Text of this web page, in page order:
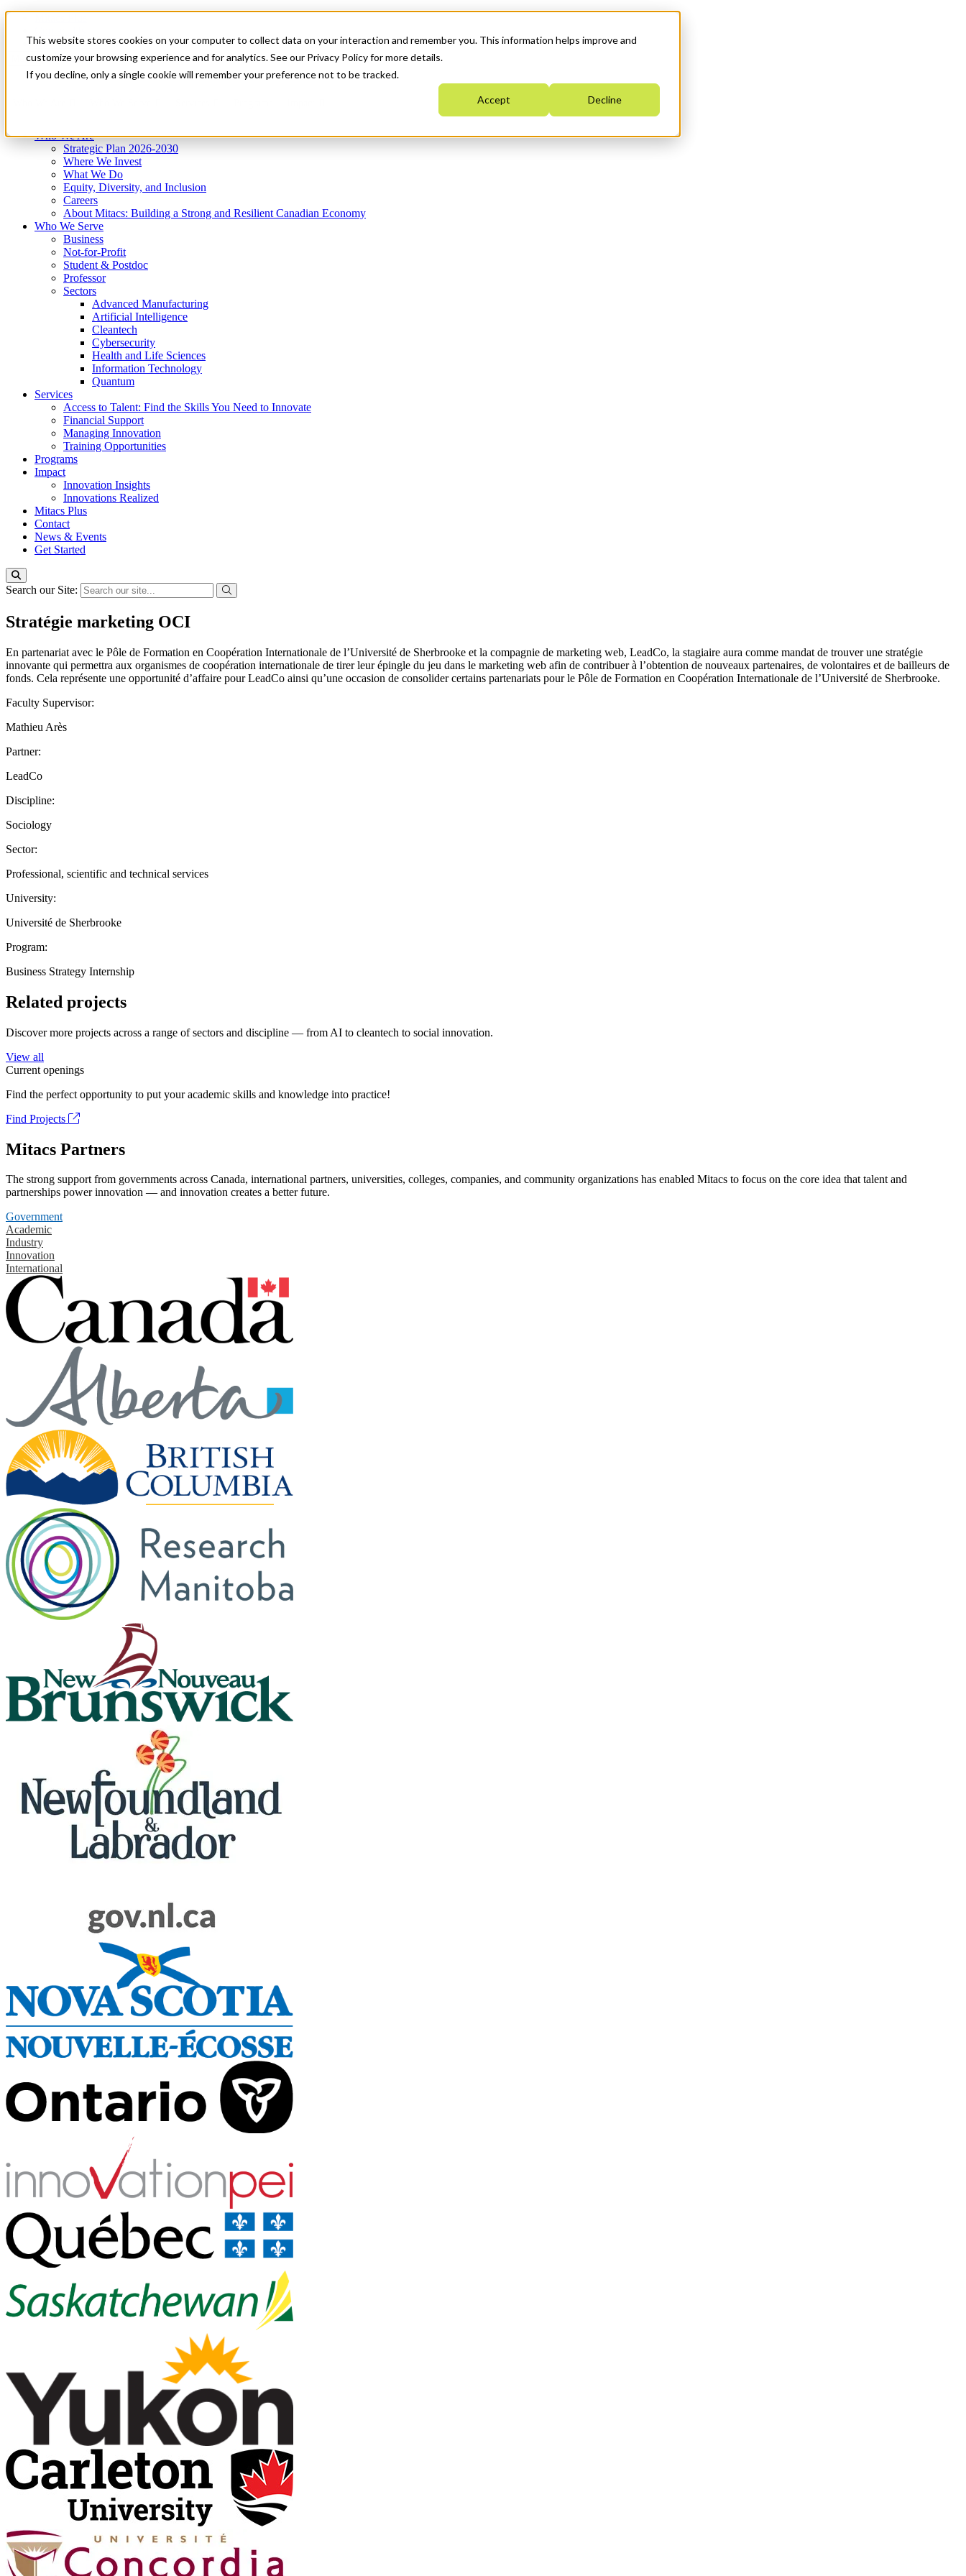
This website stores cookies on your computer to collect data on your interaction and remember you. This information helps improve and
customize your browsing experience and for analytics. See our Privacy Policy for more details.
If you decline, only a single cookie will remember your preference not to be tracked.
Accept Decline
News & Events
Get Started
Menu
Who We Are
Strategic Plan 2026-2030
Where We Invest
What We Do
Equity, Diversity, and Inclusion
Careers
About Mitacs: Building a Strong and Resilient Canadian Economy
Who We Serve
Business
Not-for-Profit
Student & Postdoc
Professor
Sectors
Advanced Manufacturing
Artificial Intelligence
Cleantech
Cybersecurity
Health and Life Sciences
Information Technology
Quantum
Services
Access to Talent: Find the Skills You Need to Innovate
Financial Support
Managing Innovation
Training Opportunities
Programs
Impact
Innovation Insights
Innovations Realized
Mitacs Plus
Contact
News & Events
Get Started
Search our Site:
Stratégie marketing OCI
En partenariat avec le Pôle de Formation en Coopération Internationale de l’Université de Sherbrooke et la compagnie de marketing web, LeadCo, la stagiaire aura comme mandat de trouver une stratégie
innovante qui permettra aux organismes de coopération internationale de tirer leur épingle du jeu dans le marketing web afin de contribuer à l’obtention de nouveaux partenaires, de volontaires et de bailleurs de
fonds. Cela représente une opportunité d’affaire pour LeadCo ainsi qu’une occasion de consolider certains partenariats pour le Pôle de Formation en Coopération Internationale de l’Université de Sherbrooke.
Faculty Supervisor:
Mathieu Arès
Partner:
LeadCo
Discipline:
Sociology
Sector:
Professional, scientific and technical services
University:
Université de Sherbrooke
Program:
Business Strategy Internship
Related projects
Discover more projects across a range of sectors and discipline — from AI to cleantech to social innovation.
View all
Current openings
Find the perfect opportunity to put your academic skills and knowledge into practice!
Find Projects
Mitacs Partners
The strong support from governments across Canada, international partners, universities, colleges, companies, and community organizations has enabled Mitacs to focus on the core idea that talent and
partnerships power innovation — and innovation creates a better future.
Government
Academic
Industry
Innovation
International